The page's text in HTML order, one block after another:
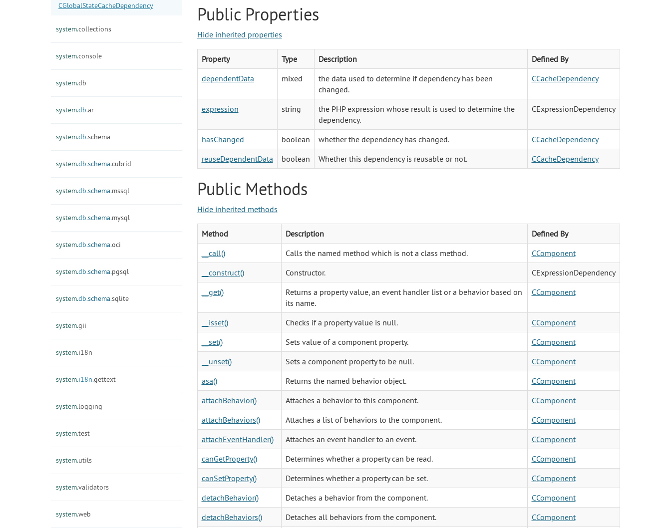
CGlobalStateCacheDependency
system.collections
system.console
system.db
system.db.ar
system.db.schema
system.db.schema.cubrid
system.db.schema.mssql
system.db.schema.mysql
system.db.schema.oci
system.db.schema.pgsql
system.db.schema.sqlite
system.gii
system.i18n
system.i18n.gettext
system.logging
system.test
system.utils
system.validators
system.web
Public Properties
Hide inherited properties
Property Type Description
Defined By
dependentData
mixed
the data used to determine if dependency has been
changed.
CCacheDependency
expression string
the PHP expression whose result is used to determine the
dependency.
CExpressionDependency
hasChanged boolean whether the dependency has changed.
CCacheDependency
reuseDependentData
boolean Whether this dependency is reusable or not. CCacheDependency
Public Methods
Hide inherited methods
Method Description
Defined By
__call()
Calls the named method which is not a class method.
CComponent
__construct()
Constructor.
CExpressionDependency
__get()
Returns a property value, an event handler list or a behavior based on
its name.
CComponent
__isset() Checks if a property value is null.
CComponent
__set()
Sets value of a component property.
CComponent
__unset()
Sets a component property to be null.
CComponent
asa()
Returns the named behavior object.
CComponent
attachBehavior()
Attaches a behavior to this component.
CComponent
attachBehaviors()
Attaches a list of behaviors to the component.
CComponent
attachEventHandler()
Attaches an event handler to an event.
CComponent
canGetProperty()
Determines whether a property can be read.
CComponent
canSetProperty()
Determines whether a property can be set.
CComponent
detachBehavior()
Detaches a behavior from the component.
CComponent
detachBehaviors()
Detaches all behaviors from the component.
CComponent